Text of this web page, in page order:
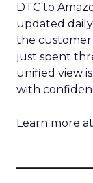
DTC to
updated
the
just spent
unified view
with
Learn more at